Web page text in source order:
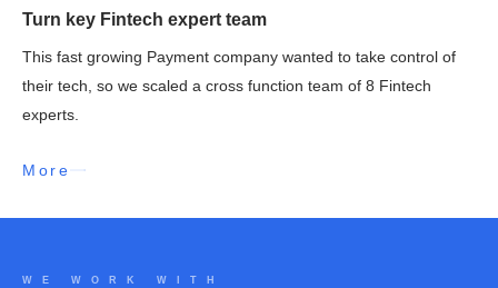
Turn key Fintech expert team
This fast growing Payment company wanted to take control of
their tech, so we scaled a cross function team of 8 Fintech
experts.
More
WE WORK WITH